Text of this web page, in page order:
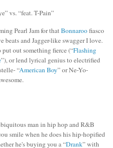
vs. “feat. T-Pain”
Pearl Jam for thatBonnaroofiasco
beatsand Jagger-like swagger I love.
out something fierce (“Flashing
”), or lend lyrical genius to electrified
“American Boy” or Ne-Yo-
man in hip hop and R&B
smile when he does his hip-hopified
he's buying you a “Drank” with